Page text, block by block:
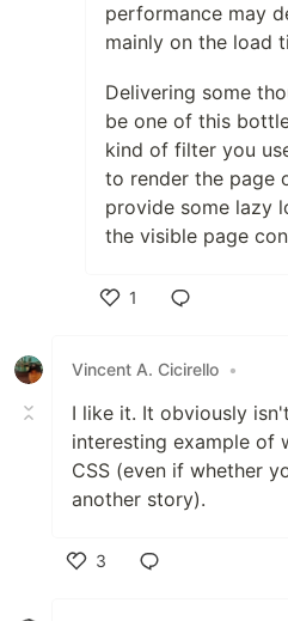
performance may
mainly on the load
Delivering some
be one of this
kind of filter you
to render the page
provide some lazy
the visible page
1
Vincent A. Cicirello •
I like it. It obviously
interesting example of
CSS (even if whether
another story).
3